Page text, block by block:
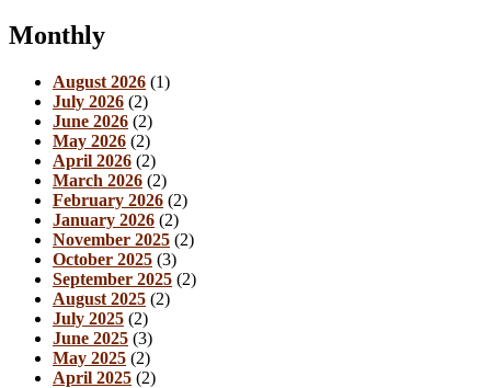
Monthly
August 2026 (1)
July 2026 (2)
June 2026 (2)
May 2026 (2)
April 2026 (2)
March 2026 (2)
February 2026 (2)
January 2026 (2)
November 2025 (2)
October 2025 (3)
September 2025 (2)
August 2025 (2)
July 2025 (2)
June 2025 (3)
May 2025 (2)
April 2025 (2)